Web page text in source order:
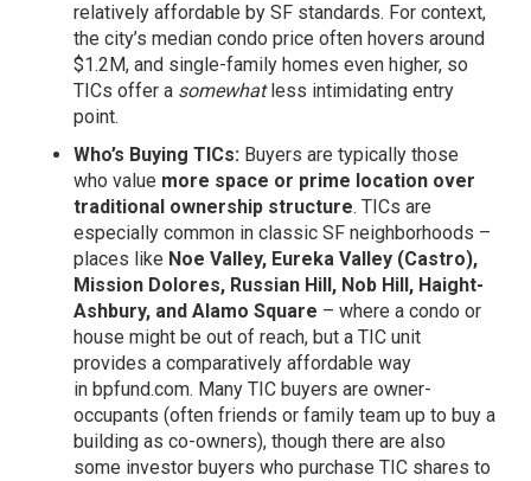
relatively affordable by SF standards. For context,
the city’s median condo price often hovers around
$1.2M, and single-family homes even higher, so
TICs offer a somewhatless intimidating entry
point.
Who’s Buying TICs: Buyers are typically those
who value more space or prime location over
traditional ownership structure. TICs are
especially common in classic SF neighborhoods –
places like Noe Valley, Eureka Valley (Castro),
Mission Dolores, Russian Hill, Nob Hill, Haight-
Ashbury, and Alamo Square – where a condo or
house might be out of reach, but a TIC unit
provides a comparatively affordable way
in bpfund.com. Many TIC buyers are owner-
occupants (often friends or family team up to buy a
building as co-owners), though there are also
some investor buyers who purchase TIC shares to